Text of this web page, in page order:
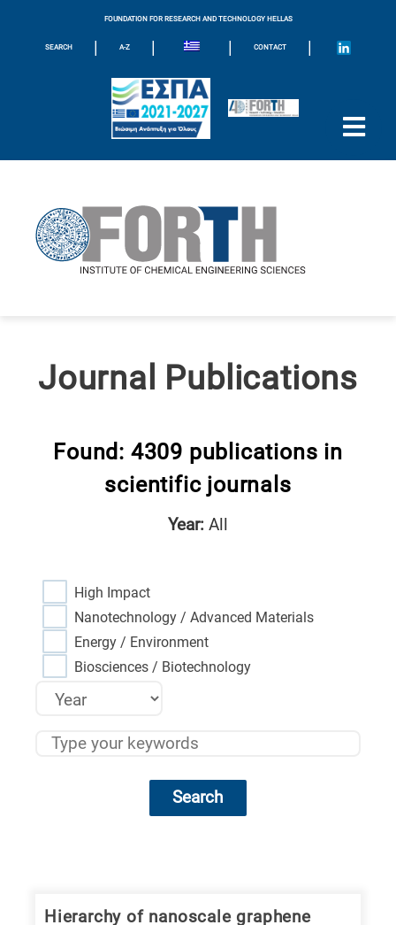
FOUNDATION FOR RESEARCH AND TECHNOLOGY HELLAS
SEARCH | A-Z | | CONTACT |
Journal Publications
Found: 4309 publications in
scientific journals
Year: All
High Impact
Nanotechnology / Advanced Materials
Energy / Environment
Biosciences / Biotechnology
Search
categoriesHierarchy of nanoscale graphene